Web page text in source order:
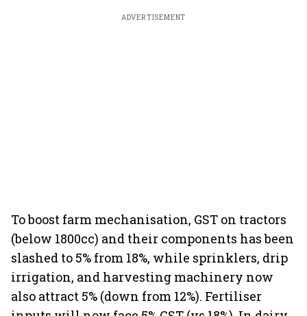
ADVERTISEMENT
To boost farm mechanisation, GST on tractors
(below 1800cc) and their components has been
slashed to 5% from 18%, while sprinklers, drip
irrigation, and harvesting machinery now
also attract 5% (down from 12%). Fertiliser